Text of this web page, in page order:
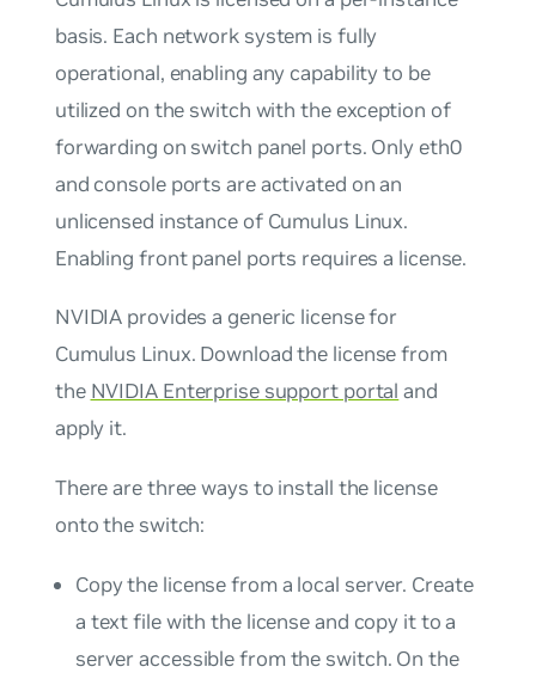
basis. Each network system is fully
operational, enabling any capability to be
utilized on the switch with the exception of
forwarding on switch panel ports. Only eth0
and console ports are activated on an
unlicensed instance of Cumulus Linux.
Enabling front panel ports requires a license.
NVIDIA provides a generic license for
Cumulus Linux. Download the license from
the NVIDIA Enterprise support portal and
apply it.
There are three ways to install the license
onto the switch:
Copy the license from a local server. Create
a text file with the license and copy it to a
server accessible from the switch. On the